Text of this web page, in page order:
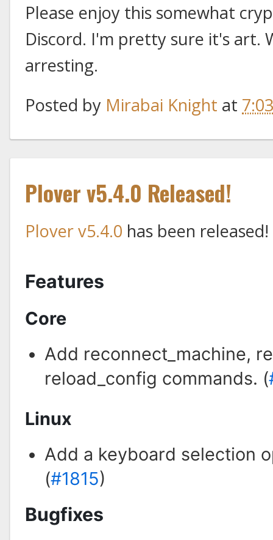
Please enjoy this somewhat
Discord. I'm pretty sure it's art.
arresting.
Posted by Mirabai Knight at
Plover v5.4.0 Released!
Plover v5.4.0 has been released!
Features
Core
Add reconnect_machine,
reload_config commands. (
Linux
Add a keyboard selection
(#1815)
Bugfixes